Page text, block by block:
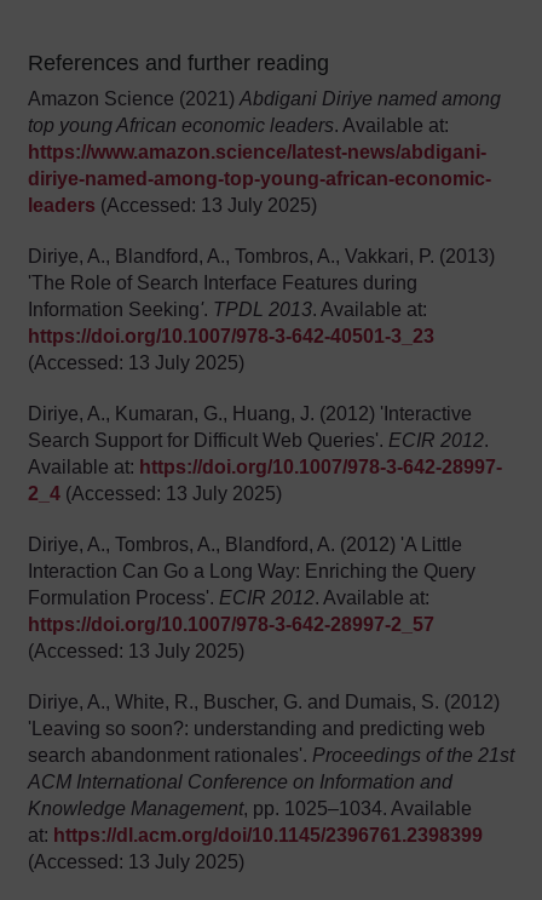
References and further reading
Amazon Science (2021) Abdigani Diriye named among
top young African economic leaders. Available at:
https://www.amazon.science/latest-news/abdigani-
diriye-named-among-top-young-african-economic-
leaders (Accessed: 13 July 2025)
Diriye, A., Blandford, A., Tombros, A., Vakkari, P. (2013)
'The Role of Search Interface Features during
Information Seeking'. TPDL 2013. Available at:
https://doi.org/10.1007/978-3-642-40501-3_23
(Accessed: 13 July 2025)
Diriye, A., Kumaran, G., Huang, J. (2012) 'Interactive
Search Support for Difficult Web Queries'. ECIR 2012.
Available at: https://doi.org/10.1007/978-3-642-28997-
2_4 (Accessed: 13 July 2025)
Diriye, A., Tombros, A., Blandford, A. (2012) 'A Little
Interaction Can Go a Long Way: Enriching the Query
Formulation Process'. ECIR 2012. Available at:
https://doi.org/10.1007/978-3-642-28997-2_57
(Accessed: 13 July 2025)
Diriye, A., White, R., Buscher, G. and Dumais, S. (2012)
'Leaving so soon?: understanding and predicting web
search abandonment rationales'. Proceedings of the 21st
ACM International Conference on Information and
Knowledge Management, pp. 1025–1034. Available
at: https://dl.acm.org/doi/10.1145/2396761.2398399
(Accessed: 13 July 2025)